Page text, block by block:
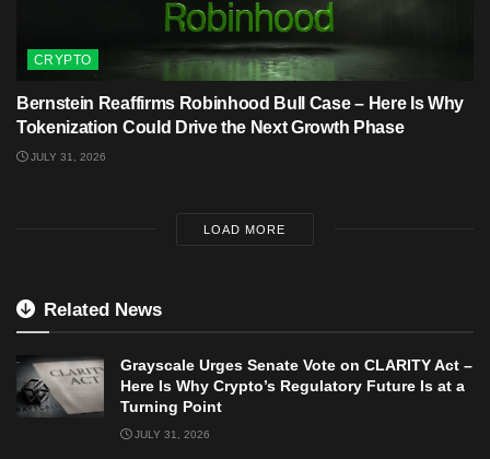
CRYPTO
Bernstein Reaffirms Robinhood Bull Case – Here Is Why
Tokenization Could Drive the Next Growth Phase
JULY 31, 2026
LOAD MORE
Related News
Grayscale Urges Senate Vote on CLARITY Act –
Here Is Why Crypto’s Regulatory Future Is at a
Turning Point
JULY 31, 2026